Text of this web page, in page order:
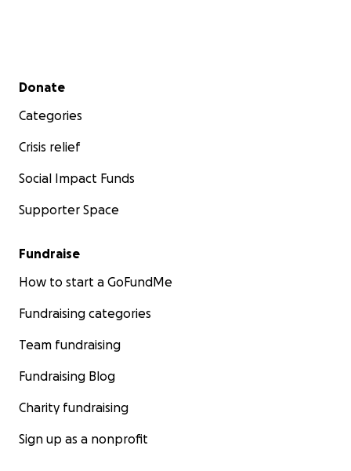
Secondary menu
Donate
Categories
Crisis relief
Social Impact Funds
Supporter Space
Fundraise
How to start a GoFundMe
Fundraising categories
Team fundraising
Fundraising Blog
Charity fundraising
Sign up as a nonprofit